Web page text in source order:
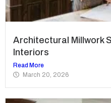
Architectural Millwork
Interiors
Read More
March 20, 2026